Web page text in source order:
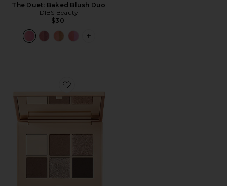
The Duet: Baked Blush Duo
DIBS Beauty
$30
PLUS ICON TO SEE MORE OPTIONS
Favorite The Palm Palette in Coffee